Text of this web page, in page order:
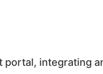
portal, integrating